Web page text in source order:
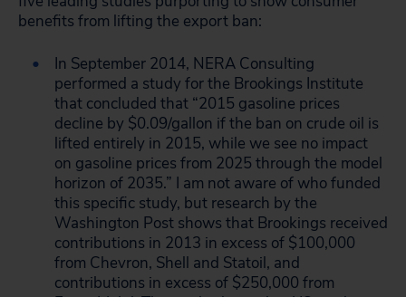
benefits from lifting the export ban:
In September 2014, NERA Consulting
performed a study for the Brookings Institute
that concluded that “2015 gasoline prices
decline by $0.09/gallon if the ban on crude oil is
lifted entirely in 2015, while we see no impact
on gasoline prices from 2025 through the model
horizon of 2035.” I am not aware of who funded
this specific study, but research by the
Washington Post shows that Brookings received
contributions in 2013 in excess of $100,000
from Chevron, Shell and Statoil, and
contributions in excess of $250,000 from